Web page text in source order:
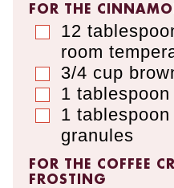
FOR THE
▢
12
room
▢
3/4 cup
▢
1 tablespoon
▢
1 tablespoon
granules
FOR THE COFFEE
FROSTING